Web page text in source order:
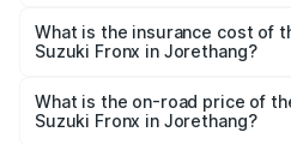
Suzuki Fronx in Jorethang will
What is the insurance cost of
Suzuki Fronx in Jorethang?
Suzuki Fronx in Jorethang is
What is the on-road price of
Suzuki Fronx in Jorethang?